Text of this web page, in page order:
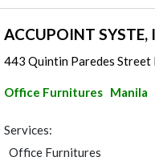
ACCUPOINT SYSTE,
443 Quintin Paredes Street
Office Furnitures Manila
Services:
Office Furnitures